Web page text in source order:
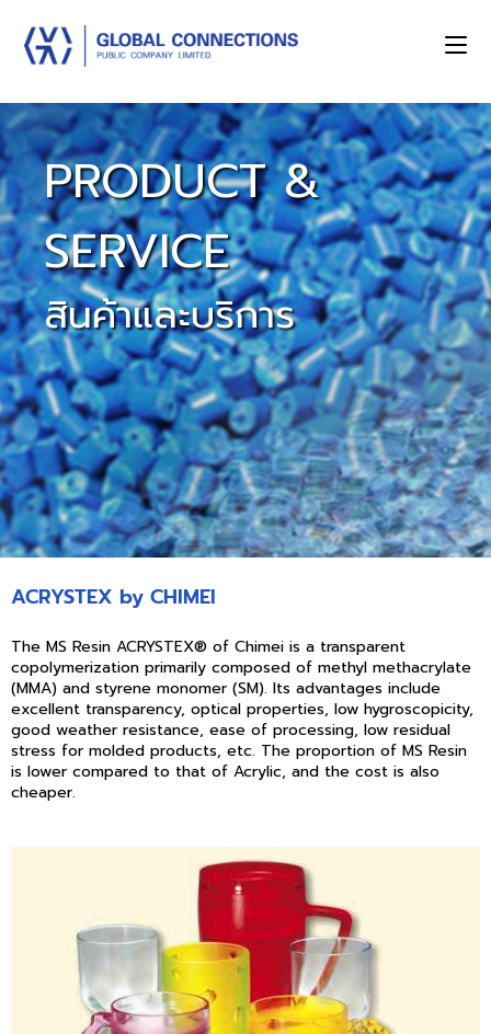
PRODUCT &
SERVICE
สินค้าและบริการ
ACRYSTEX by CHIMEI
The MS Resin ACRYSTEX® of Chimei is a transparent
copolymerization primarily composed of methyl methacrylate
(MMA) and styrene monomer (SM). Its advantages include
excellent transparency, optical properties, low hygroscopicity,
good weather resistance, ease of processing, low residual
stress for molded products, etc. The proportion of MS Resin
is lower compared to that of Acrylic, and the cost is also
cheaper.